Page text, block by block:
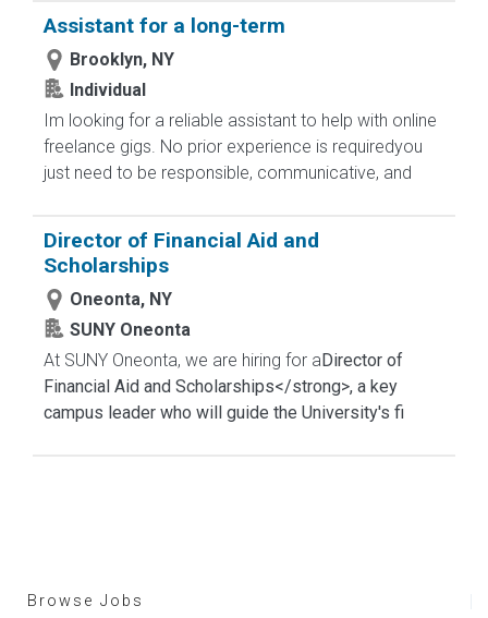
Assistant for a long-term
Brooklyn, NY
Individual
Im looking for a reliable assistant to help with online
freelance gigs. No prior experience is requiredyou
just need to be responsible, communicative, and
Director of Financial Aid and
Scholarships
Oneonta, NY
SUNY Oneonta
At SUNY Oneonta, we are hiring for aDirector of
Financial Aid and Scholarships</strong>, a key
campus leader who will guide the University's fi
Browse Jobs